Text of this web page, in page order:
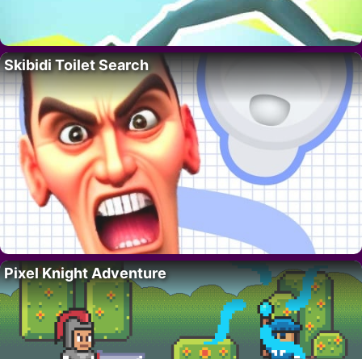
Skibidi Toilet Search
Pixel Knight Adventure